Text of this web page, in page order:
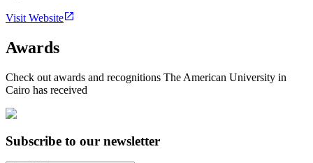
Visit Website
Awards
Check out awards and recognitions The American University in
Cairo has received
Subscribe to our newsletter